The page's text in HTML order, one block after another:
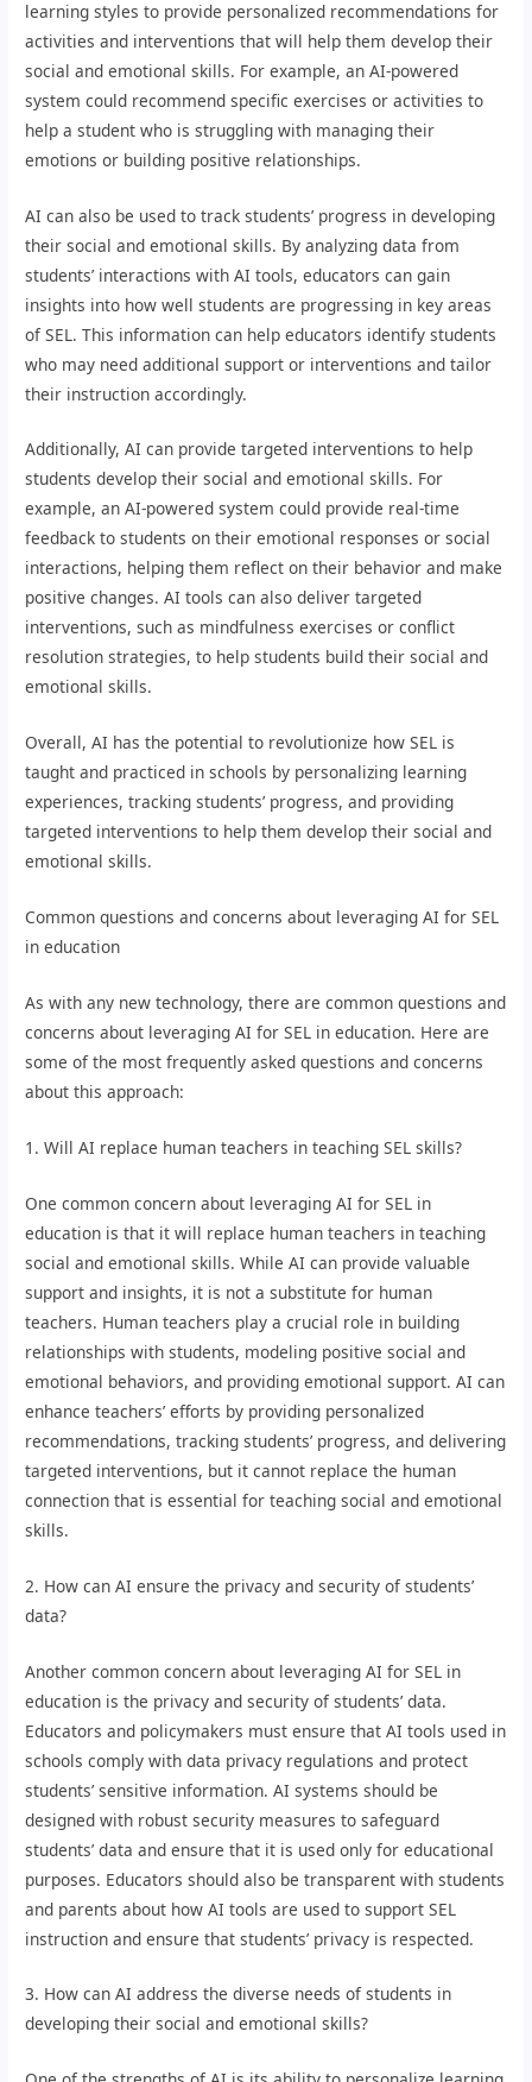
learning styles to provide personalized recommendations for
activities and interventions that will help them develop their
social and emotional skills. For example, an AI-powered
system could recommend specific exercises or activities to
help a student who is struggling with managing their
emotions or building positive relationships.
AI can also be used to track students’ progress in developing
their social and emotional skills. By analyzing data from
students’ interactions with AI tools, educators can gain
insights into how well students are progressing in key areas
of SEL. This information can help educators identify students
who may need additional support or interventions and tailor
their instruction accordingly.
Additionally, AI can provide targeted interventions to help
students develop their social and emotional skills. For
example, an AI-powered system could provide real-time
feedback to students on their emotional responses or social
interactions, helping them reflect on their behavior and make
positive changes. AI tools can also deliver targeted
interventions, such as mindfulness exercises or conflict
resolution strategies, to help students build their social and
emotional skills.
Overall, AI has the potential to revolutionize how SEL is
taught and practiced in schools by personalizing learning
experiences, tracking students’ progress, and providing
targeted interventions to help them develop their social and
emotional skills.
Common questions and concerns about leveraging AI for SEL
in education
As with any new technology, there are common questions and
concerns about leveraging AI for SEL in education. Here are
some of the most frequently asked questions and concerns
about this approach:
1. Will AI replace human teachers in teaching SEL skills?
One common concern about leveraging AI for SEL in
education is that it will replace human teachers in teaching
social and emotional skills. While AI can provide valuable
support and insights, it is not a substitute for human
teachers. Human teachers play a crucial role in building
relationships with students, modeling positive social and
emotional behaviors, and providing emotional support. AI can
enhance teachers’ efforts by providing personalized
recommendations, tracking students’ progress, and delivering
targeted interventions, but it cannot replace the human
connection that is essential for teaching social and emotional
skills.
2. How can AI ensure the privacy and security of students’
data?
Another common concern about leveraging AI for SEL in
education is the privacy and security of students’ data.
Educators and policymakers must ensure that AI tools used in
schools comply with data privacy regulations and protect
students’ sensitive information. AI systems should be
designed with robust security measures to safeguard
students’ data and ensure that it is used only for educational
purposes. Educators should also be transparent with students
and parents about how AI tools are used to support SEL
instruction and ensure that students’ privacy is respected.
3. How can AI address the diverse needs of students in
developing their social and emotional skills?